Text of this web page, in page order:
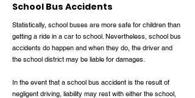
School Bus Accidents
Statistically, school buses are more safe for children than
getting a ride in a car to school. Nevertheless, school bus
accidents do happen and when they do, the driver and
the school district may be liable for damages.
In the event that a school bus accident is the result of
negligent driving, liability may rest with either the school,